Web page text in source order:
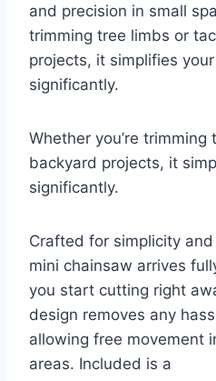
and precision in small
trimming tree limbs or
projects, it simplifies
significantly.
Whether you’re
backyard projects, it
significantly.
Crafted for simplicity
mini chainsaw arrives
you start cutting right
design removes any
allowing free movement
areas. Included is a